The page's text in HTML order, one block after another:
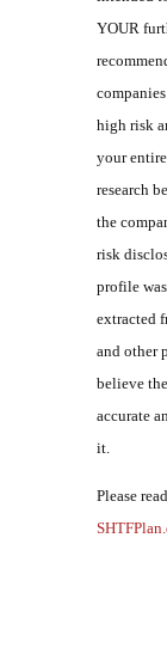
YOUR
high risk
your
research
the
risk
profile
extracted
and other
believe
accurate
it.
Please